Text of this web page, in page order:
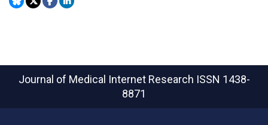
Journal of Medical Internet Research ISSN 1438-
8871